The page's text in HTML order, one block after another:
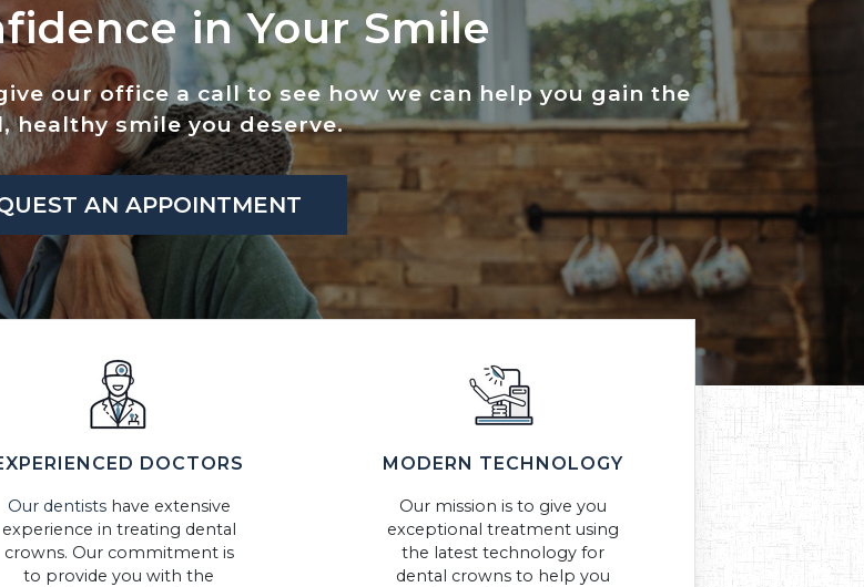
in Your Smile
our office a call to see how we can help you gain the
healthy smile you deserve.
AN APPOINTMENT
DOCTORS
Our dentistshave extensive
experience in treating dental
crowns. Our commitment is
to provide you with the
MODERN TECHNOLOGY
Our mission is to give you
exceptional treatment using
the latest technology for
dental crowns to help you